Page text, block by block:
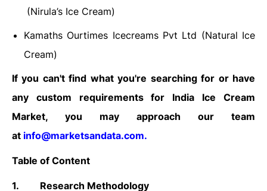
(Nirula’s Ice Cream)
Kamaths Ourtimes Icecreams Pvt Ltd (Natural Ice
Cream)
If you can't find what you're searching for or have
any custom requirements for India Ice Cream
Market, you may approach our team
at info@marketsandata.com.
Table of Content
1. Research Methodology